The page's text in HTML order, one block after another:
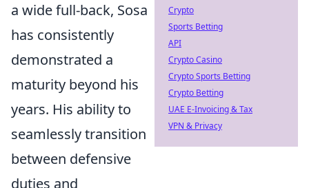
a wide full-back, Sosa
has consistently
demonstrated a
maturity beyond his
years. His ability to
seamlessly transition
between defensive
duties and
Crypto
Sports Betting
API
Crypto Casino
Crypto Sports Betting
Crypto Betting
UAE E-Invoicing & Tax
VPN & Privacy